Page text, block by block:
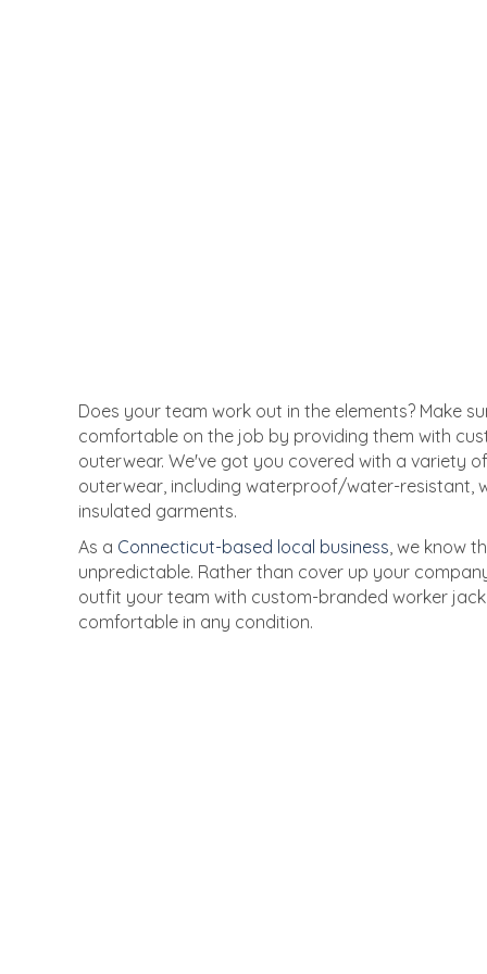
Does your team work out in the elements? Make
comfortable on the job by providing them with
outerwear. We've got you covered with a variety
outerwear, including waterproof/water-resistant,
insulated garments.
As a Connecticut-based local business , we know
unpredictable. Rather than cover up your
outfit your team with custom-branded worker
comfortable in any condition.